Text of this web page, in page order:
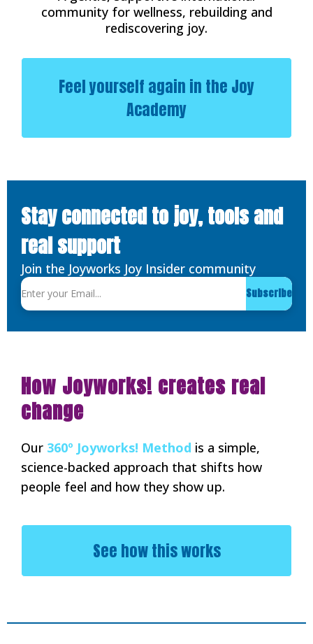
community for wellness, rebuilding and
rediscovering joy.
Feel yourself again in the Joy
Academy
Stay connected to joy, tools and
real support
Join the Joyworks Joy Insider community
Subscribe
How Joyworks! creates real
change
Our 360º Joyworks! Method is a simple,
science-backed approach that shifts how
people feel and how they show up.
See how this works